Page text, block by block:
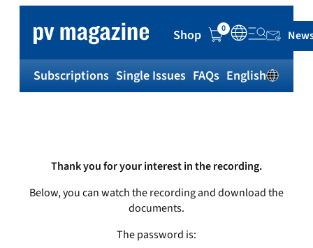
content
Shop 0
Subscriptions Single Issues FAQs English
Thank you for your interest in the recording.
Below, you can watch the recording and download the
documents.
The password is: